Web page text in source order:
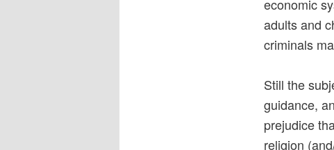
economic
adults and
criminals
Still the
guidance,
prejudice
religion